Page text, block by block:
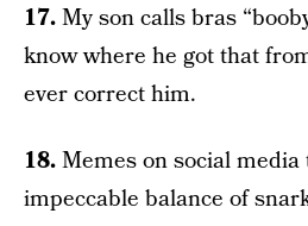
17.My son calls bras
know where he got that
ever correct him.
18.Memes on social
impeccable balance of